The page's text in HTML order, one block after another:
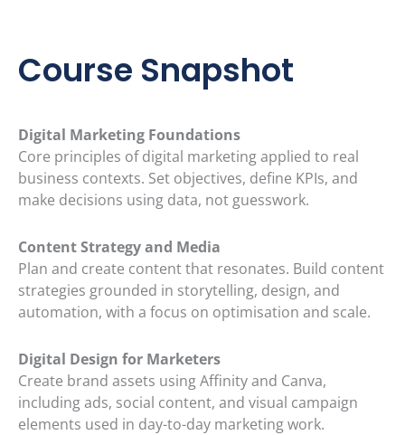
Course Snapshot
Digital Marketing Foundations
Core principles of digital marketing applied to real
business contexts. Set objectives, define KPIs, and
make decisions using data, not guesswork.
Content Strategy and Media
Plan and create content that resonates. Build content
strategies grounded in storytelling, design, and
automation, with a focus on optimisation and scale.
Digital Design for Marketers
Create brand assets using Affinity and Canva,
including ads, social content, and visual campaign
elements used in day-to-day marketing work.